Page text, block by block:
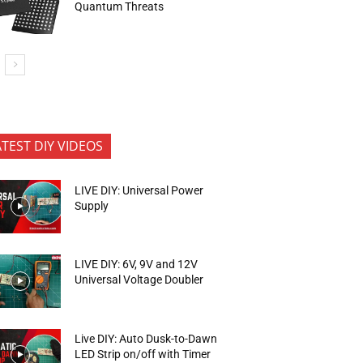
Quantum Threats
DIY VIDEOS
LIVE DIY: Universal Power
Supply
LIVE DIY: 6V, 9V and 12V
Universal Voltage Doubler
Live DIY: Auto Dusk-to-Dawn
LED Strip on/off with Timer